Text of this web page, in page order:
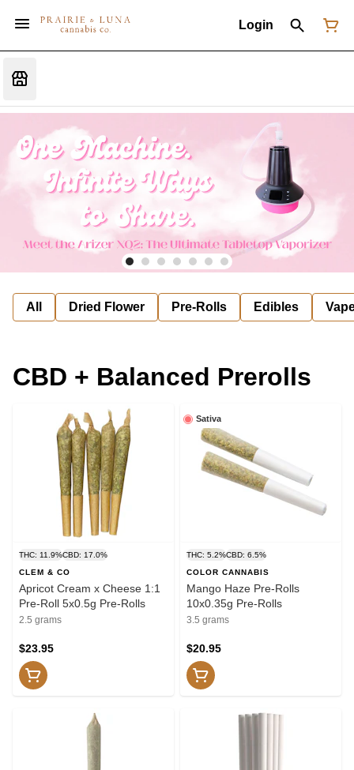
Login
All Dried Flower Pre-Rolls Edibles
CBD + Balanced Prerolls
THC: 11.9%CBD: 17.0%
CLEM & CO
Apricot Cream x Cheese 1:1
Pre-Roll 5x0.5g Pre-Rolls
2.5 grams
$23.95
Sativa
THC: 5.2%CBD: 6.5%
COLOR CANNABIS
Mango Haze Pre-Rolls
10x0.35g Pre-Rolls
3.5 grams
$20.95